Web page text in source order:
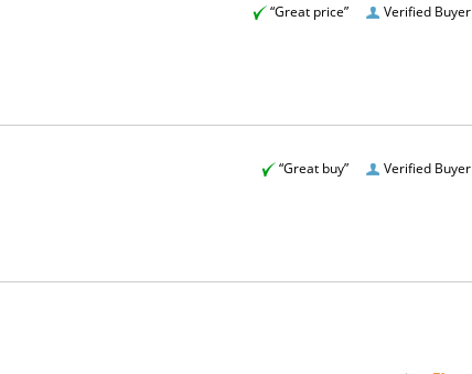
Verified Buyer
“Great price”
Verified Buyer
“Great buy”